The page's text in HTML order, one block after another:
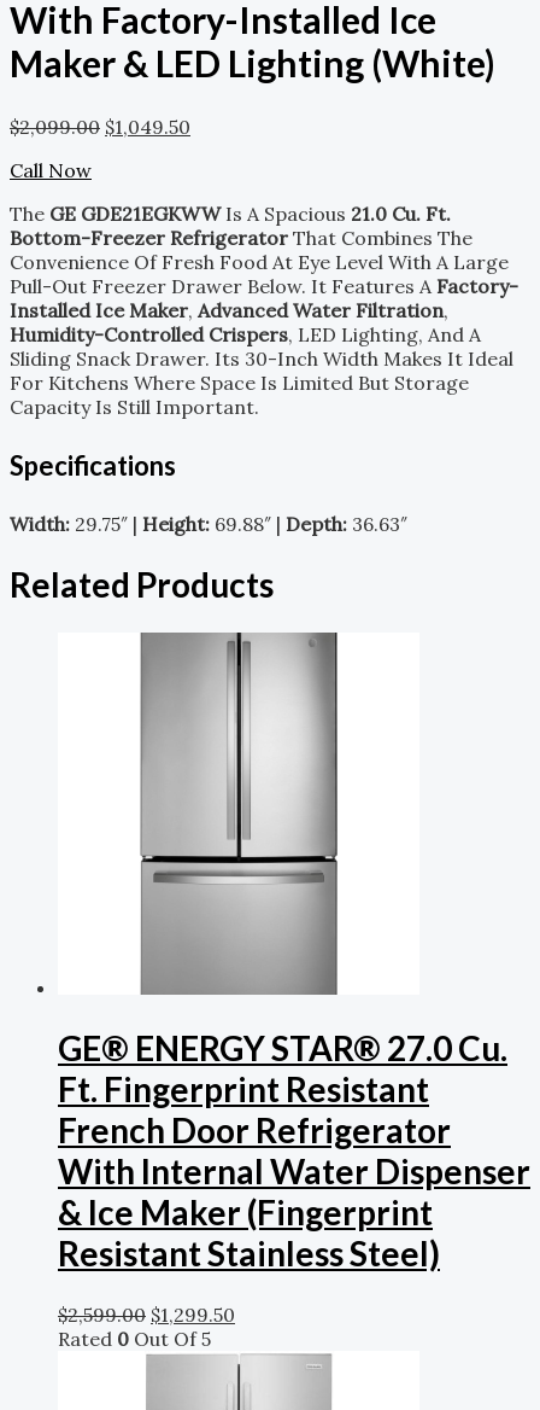
With Factory-Installed Ice
Maker & LED Lighting (White)
$2,099.00 $1,049.50
Call Now
The GE GDE21EGKWWIs A Spacious 21.0 Cu. Ft.
Bottom-Freezer Refrigerator That Combines The
Convenience Of Fresh Food At Eye Level With A Large
Pull-Out Freezer Drawer Below. It Features A Factory-
Installed Ice Maker, Advanced Water Filtration,
Humidity-Controlled Crispers, LED Lighting, And A
Sliding Snack Drawer. Its 30-Inch Width Makes It Ideal
For Kitchens Where Space Is Limited But Storage
Capacity Is Still Important.
Specifications
Width: 29.75″ | Height: 69.88″ | Depth: 36.63″
Related Products
GE® ENERGY STAR® 27.0 Cu.
Ft. Fingerprint Resistant
French Door Refrigerator
With Internal Water Dispenser
& Ice Maker (Fingerprint
Resistant Stainless Steel)
$2,599.00 $1,299.50
Rated 0 Out Of 5